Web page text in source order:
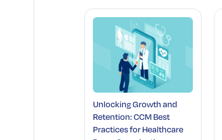
Unlocking Growth and
Retention: CCM Best
Practices for Healthcare